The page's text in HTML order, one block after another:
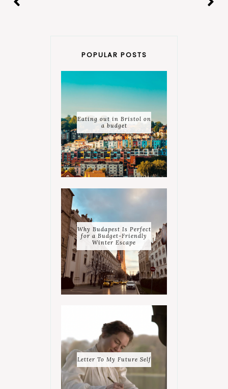
POPULAR POSTS
Eating out in Bristol on
a budget
Why Budapest Is Perfect
for a Budget-Friendly
Winter Escape
Letter To My Future Self